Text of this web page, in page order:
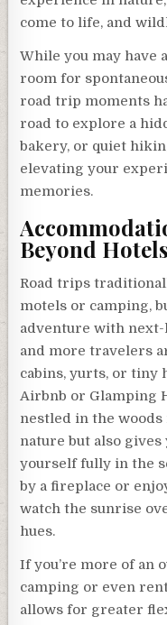
come to life, and
While you may have
room for
road trip moments
road to explore a
bakery, or quiet
elevating your
memories.
Beyond Hotels
Road trips
motels or camping,
adventure with next-
and more travelers
cabins, yurts, or tiny
Airbnb or Glamping
nestled in the
nature but also
yourself fully in the
by a fireplace or
watch the sunrise
hues.
If you’re more of an
camping or even
allows for greater